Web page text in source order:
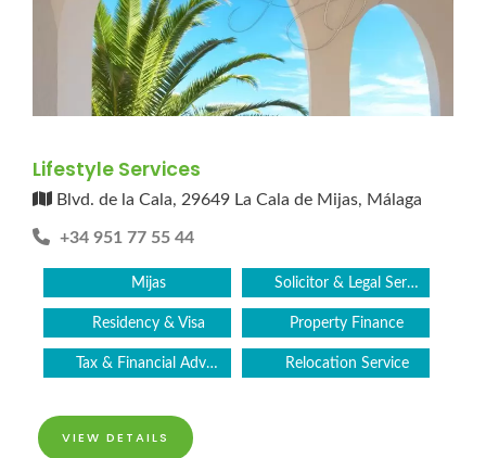
Lifestyle Services
Blvd. de la Cala, 29649 La Cala de Mijas, Málaga
+34 951 77 55 44
Mijas Solicitor & Legal Services
Residency & Visa Property Finance
Tax & Financial Advice Relocation Service
VIEW DETAILS